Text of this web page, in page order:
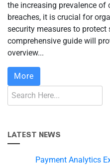
the increasing prevalence of
breaches, it is crucial for
security measures to
comprehensive guide will
overview...
More
LATEST NEWS
Payment Analytics